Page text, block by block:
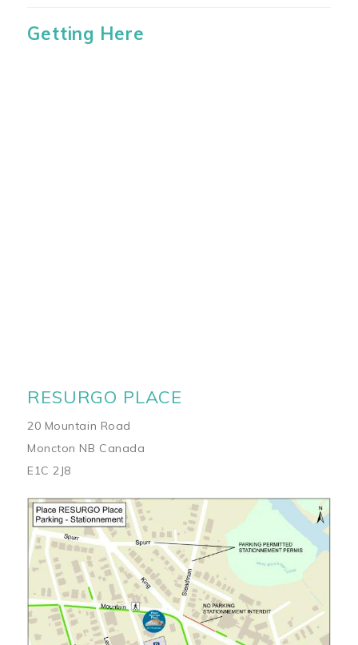
Getting Here
RESURGO PLACE
20 Mountain Road
Moncton NB Canada
E1C 2J8